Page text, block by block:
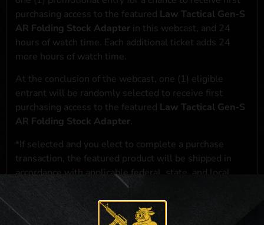
purchasing access to the featured Law Tactical Gen-S
AR Folding Stock Adapter in this webcast, and 24
hours of watch time. Each additional ticket adds 24
more hours of watch time.
At the conclusion of the webcast, one (1) eligible
entrant will be randomly selected to receive first
purchasing access to the featured Law Tactical Gen-S
AR Folding Stock Adapter.
*If selected and you elect to complete a purchase
transaction, the featured product will be shipped in
accordance with applicable federal, state, and local
**For a full list of membership benefits, please click